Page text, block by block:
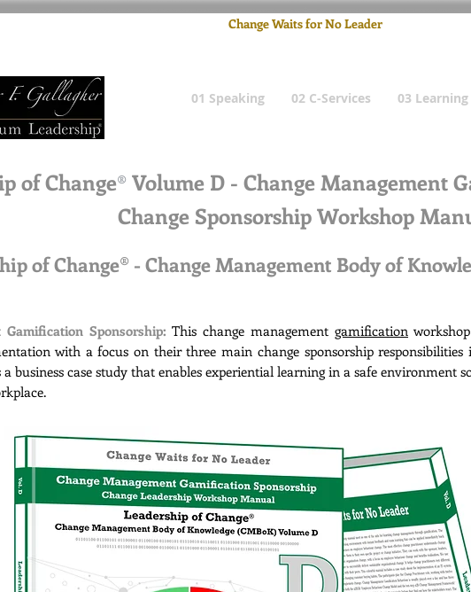
Change Waits for No Leader
01 Speaking 02 C-Services 03 Learning
of Change® Volume D - Change Management
Change Sponsorship Workshop
of Change® - Change Management Body of
Gamification Sponsorship:This change managementgamification
with a focus on their three main change sponsorship
business case study that enables experiential learning in a safe environment